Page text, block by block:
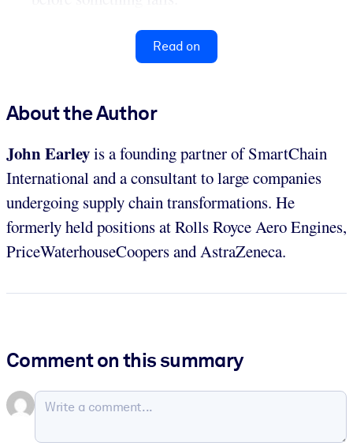
Read on
About the Author
John Earleyis a founding partner of SmartChain
International and a consultant to large companies
undergoing supply chain transformations. He
formerly held positions at Rolls Royce Aero Engines,
PriceWaterhouseCoopers and AstraZeneca.
Comment on this summary